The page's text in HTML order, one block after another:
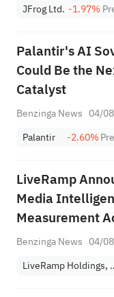
JFrog Ltd. -1.97%
Palantir's AI
Could Be the
Catalyst
Benzinga News 04/
Palantir
-2.60%Pre
LiveRamp
Media
Measurement
Programmatic,
Benzinga News 04/